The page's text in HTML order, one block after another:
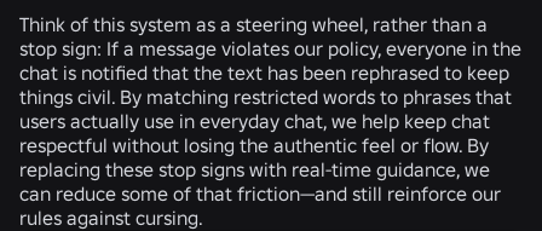
Think of this system as a steering wheel, rather than a
stop sign: If a message violates our policy, everyone in the
chat is notified that the text has been rephrased to keep
things civil. By matching restricted words to phrases that
users actually use in everyday chat, we help keep chat
respectful without losing the authentic feel or flow. By
replacing these stop signs with real-time guidance, we
can reduce some of that friction—and still reinforce our
rules against cursing.